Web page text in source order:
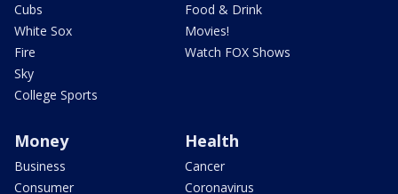
Cubs
White Sox
Fire
Sky
College Sports
Food & Drink
Movies!
Watch FOX Shows
Money
Business
Consumer
Health
Cancer
Coronavirus